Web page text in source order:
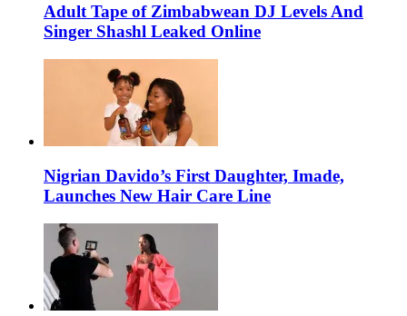
Adult Tape of Zimbabwean DJ Levels And
Singer Shashl Leaked Online
Nigrian Davido’s First Daughter, Imade,
Launches New Hair Care Line